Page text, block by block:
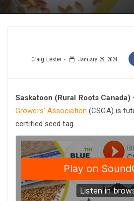
Craig Lester January 29, 2024
Saskatoon (Rural Roots Canada)
Growers’ Association (CSGA) is
certified seed tag.